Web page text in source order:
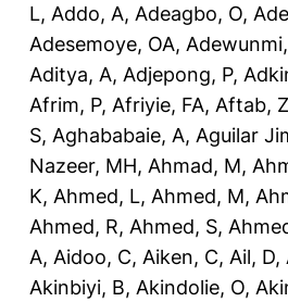
L, Addo, A, Adeagbo, O,
Adesemoye, OA,
Aditya, A, Adjepong, P,
Afrim, P, Afriyie, FA, Aftab,
S, Aghababaie, A, Aguilar
Nazeer, MH, Ahmad, M,
K, Ahmed, L, Ahmed, M,
Ahmed, R, Ahmed, S,
A, Aidoo, C, Aiken, C, Ail, D,
Akinbiyi, B, Akindolie, O,